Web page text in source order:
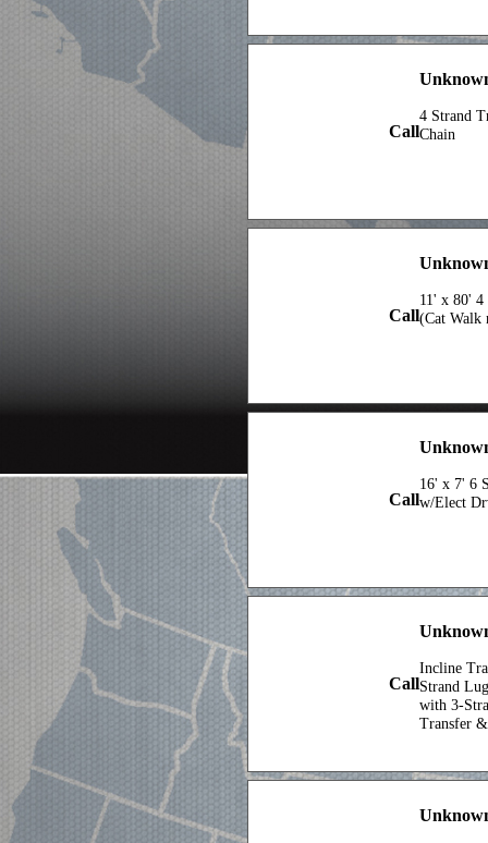
Call
4 Strand
Chain
Call
11' x 80' 4
(Cat Walk
Call
16' x 7' 6
w/Elect
Call
Incline
Strand
with 3-
Transfer